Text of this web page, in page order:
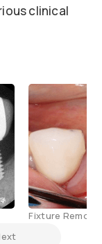
clinical
Fixture